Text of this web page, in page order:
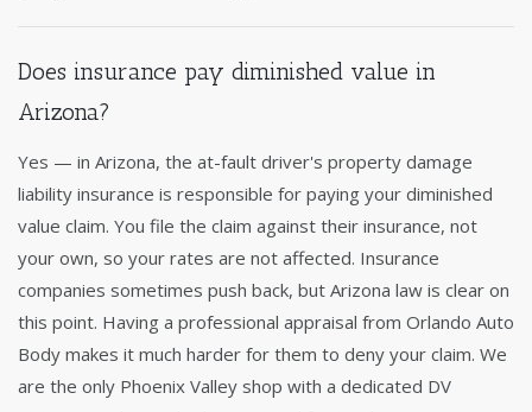
Does insurance pay diminished value in
Arizona?
Yes — in Arizona, the at-fault driver's property damage
liability insurance is responsible for paying your diminished
value claim. You file the claim against their insurance, not
your own, so your rates are not affected. Insurance
companies sometimes push back, but Arizona law is clear on
this point. Having a professional appraisal from Orlando Auto
Body makes it much harder for them to deny your claim. We
are the only Phoenix Valley shop with a dedicated DV